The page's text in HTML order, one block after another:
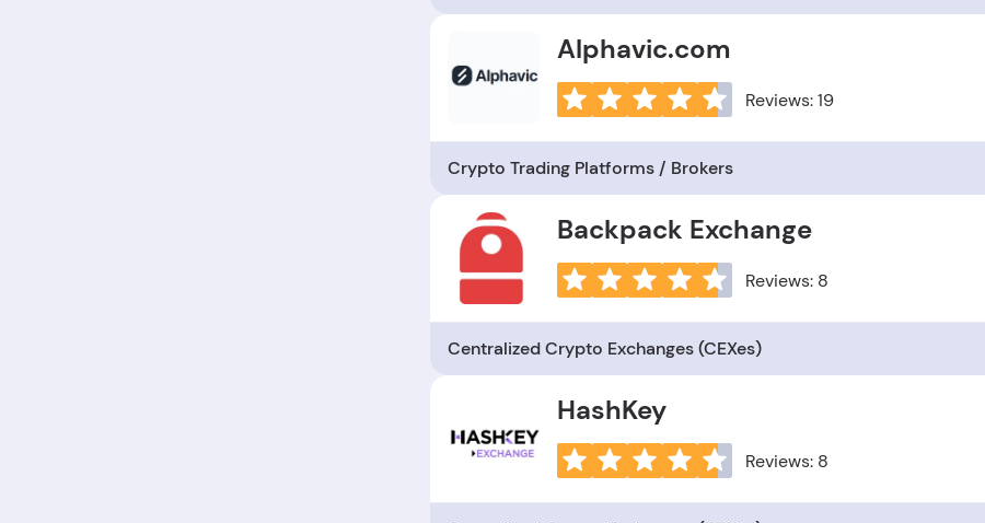
Alphavic.com
Reviews: 19
Crypto Trading Platforms / Brokers
Backpack Exchange
Reviews: 8
Centralized Crypto Exchanges (CEXes)
HashKey
Reviews: 8